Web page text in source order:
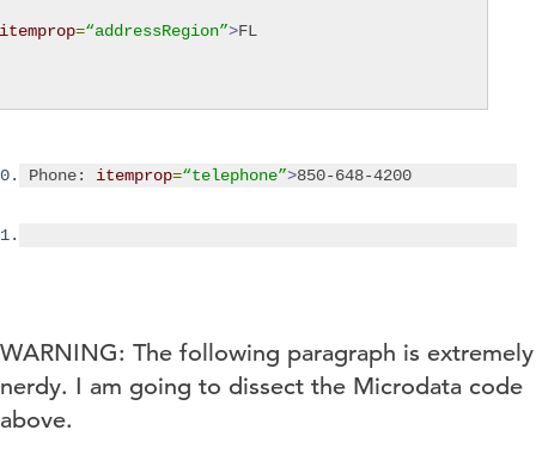
=“addressRegion”>FL
Phone: itemprop=“telephone”>850-648-4200
WARNING: The following paragraph is extremely
nerdy. I am going to dissect the Microdata code
above.